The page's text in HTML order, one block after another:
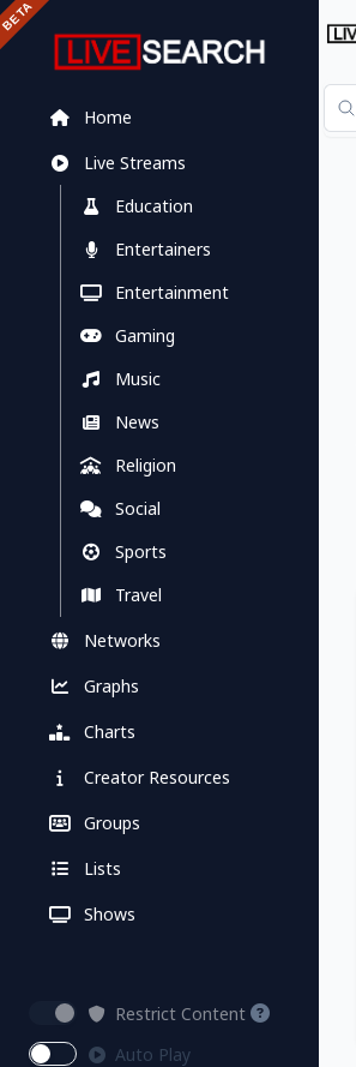
Home
Live Streams
Education
Entertainers
Entertainment
Gaming
Music
News
Religion
Social
Sports
Travel
Networks
Graphs
Charts
Creator Resources
Groups
Lists
Shows
Restrict Content
Auto Play